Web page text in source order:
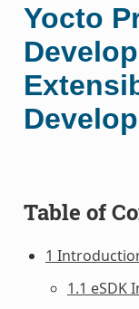
Yocto
Table of
1
1.1 eSDK